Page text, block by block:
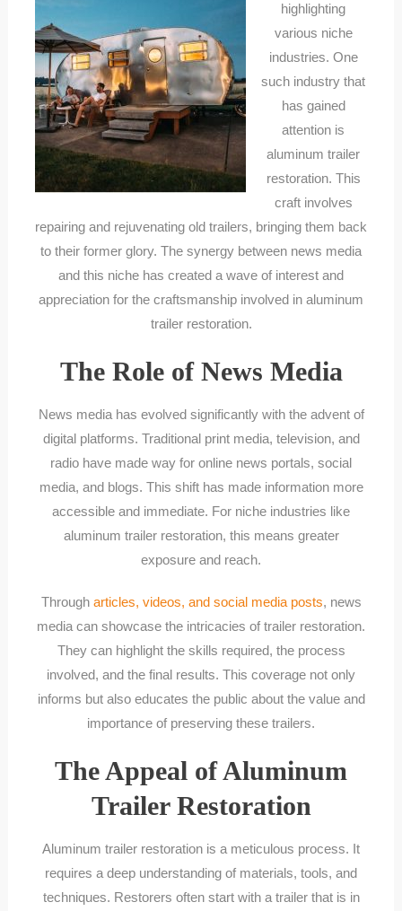
highlighting
various niche
industries. One
such industry that
has gained
attention is
aluminum trailer
restoration. This
craft involves
repairing and rejuvenating old trailers, bringing them back
to their former glory. The synergy between news media
and this niche has created a wave of interest and
appreciation for the craftsmanship involved in aluminum
trailer restoration.
The Role of News Media
News media has evolved significantly with the advent of
digital platforms. Traditional print media, television, and
radio have made way for online news portals, social
media, and blogs. This shift has made information more
accessible and immediate. For niche industries like
aluminum trailer restoration, this means greater
exposure and reach.
Through articles, videos, and social media posts, news
media can showcase the intricacies of trailer restoration.
They can highlight the skills required, the process
involved, and the final results. This coverage not only
informs but also educates the public about the value and
importance of preserving these trailers.
The Appeal of Aluminum
Trailer Restoration
Aluminum trailer restoration is a meticulous process. It
requires a deep understanding of materials, tools, and
techniques. Restorers often start with a trailer that is in